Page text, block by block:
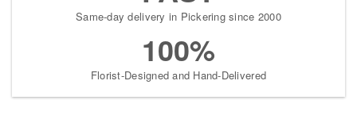
Same-day delivery in Pickering since 2000
100%
Florist-Designed and Hand-Delivered